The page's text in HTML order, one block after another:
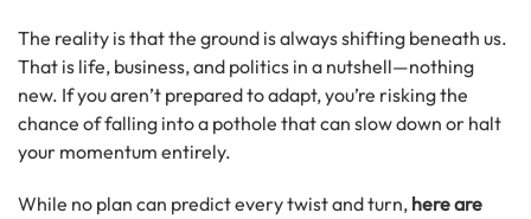
The reality is that the ground is always shifting beneath us.
That is life, business, and politics in a nutshell—nothing
new. If you aren’t prepared to adapt, you’re risking the
chance of falling into a pothole that can slow down or halt
your momentum entirely.
While no plan can predict every twist and turn, here are